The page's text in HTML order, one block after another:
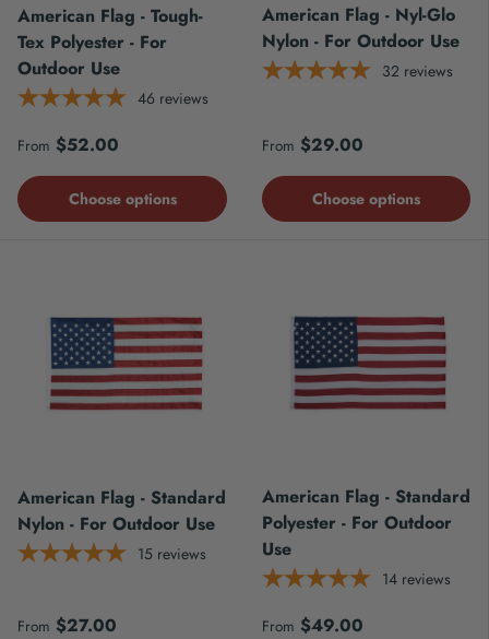
American Flag - Tough-
Tex Polyester - For
Outdoor Use
46 reviews
Regular price
From $52.00
Choose options
American Flag - Nyl-Glo
Nylon - For Outdoor Use
32 reviews
Regular price
From $29.00
Choose options
American Flag - Standard
Nylon - For Outdoor Use
15 reviews
Regular price
From $27.00
American Flag - Standard
Polyester - For Outdoor
Use
14 reviews
Regular price
From $49.00